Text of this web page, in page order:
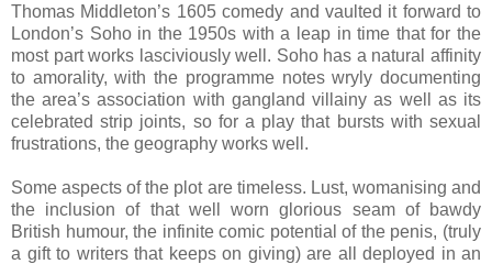
Thomas Middleton’s 1605 comedy and vaulted it forward to
London’s Soho in the 1950s with a leap in time that for the
most part works lasciviously well. Soho has a natural affinity
to amorality, with the programme notes wryly documenting
the area’s association with gangland villainy as well as its
celebrated strip joints, so for a play that bursts with sexual
frustrations, the geography works well.
Some aspects of the plot are timeless. Lust, womanising and
the inclusion of that well worn glorious seam of bawdy
British humour, the infinite comic potential of the penis, (truly
a gift to writers that keeps on giving) are all deployed in an